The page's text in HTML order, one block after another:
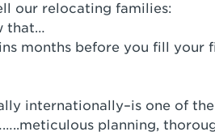
our relocating families:
that…
months before you fill your
internationally–is one of
planning,